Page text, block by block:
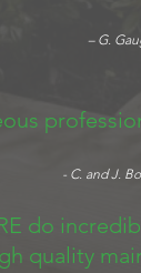
– G.
- C. and J.
do
quality